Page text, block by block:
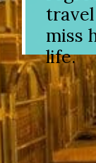
miss
life.